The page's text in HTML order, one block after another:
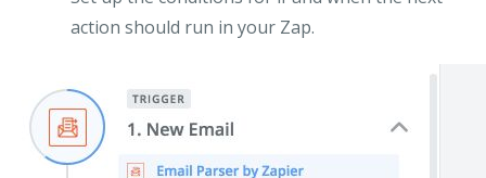
action should run in your Zap.